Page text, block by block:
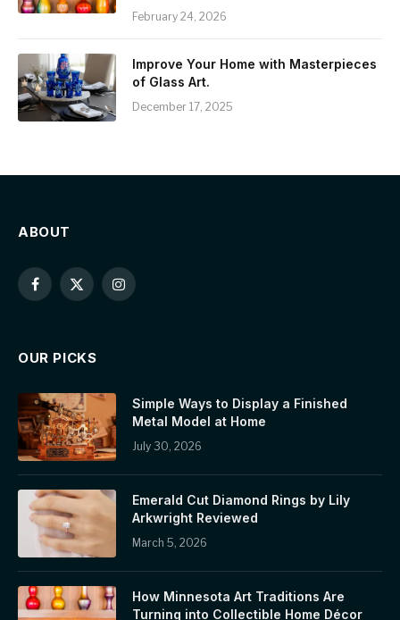
February 24, 2026
Improve Your Home with Masterpieces
of Glass Art.
December 17, 2025
ABOUT
Facebook
X
Instagram
OUR PICKS
Simple Ways to Display a Finished
Metal Model at Home
July 30, 2026
Emerald Cut Diamond Rings by Lily
Arkwright Reviewed
March 5, 2026
How Minnesota Art Traditions Are
Turning into Collectible Home Décor